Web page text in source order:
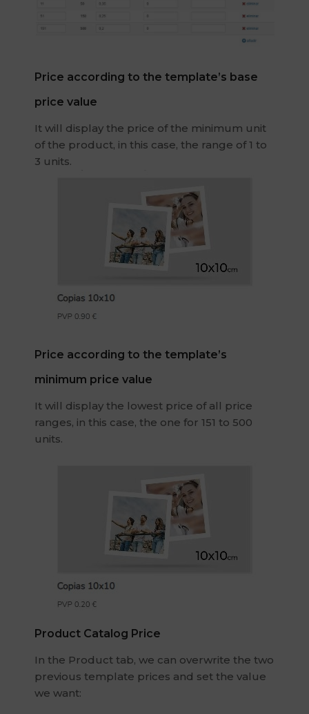
Price according to the template’s base
price value
It will display the price of the minimum unit
of the product, in this case, the range of 1 to
3 units.
Price according to the template’s
minimum price value
It will display the lowest price of all price
ranges, in this case, the one for 151 to 500
units.
Product Catalog Price
In the Product tab, we can overwrite the two
previous template prices and set the value
we want: